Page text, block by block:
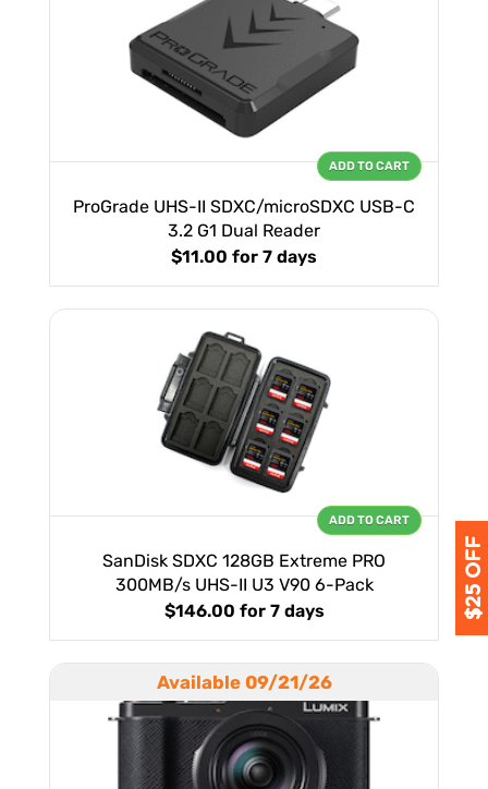
ProGrade UHS-II SDXC/microSDXC USB-C
3.2 G1 Dual Reader
$11.00 for 7 days
ADD TO CART
SanDisk SDXC 128GB Extreme PRO
300MB/s UHS-II U3 V90 6-Pack
$146.00 for 7 days
ADD TO CART
Available 09/21/26